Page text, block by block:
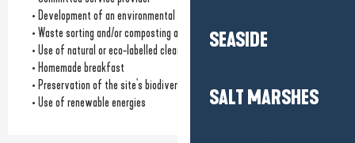
SEASIDE
SALT MARSHES
• Development of an environmental charter
• Waste sorting and/or composting available
• Use of natural or eco-labelled cleaning products
• Homemade breakfast
• Preservation of the site's biodiversity
• Use of renewable energies